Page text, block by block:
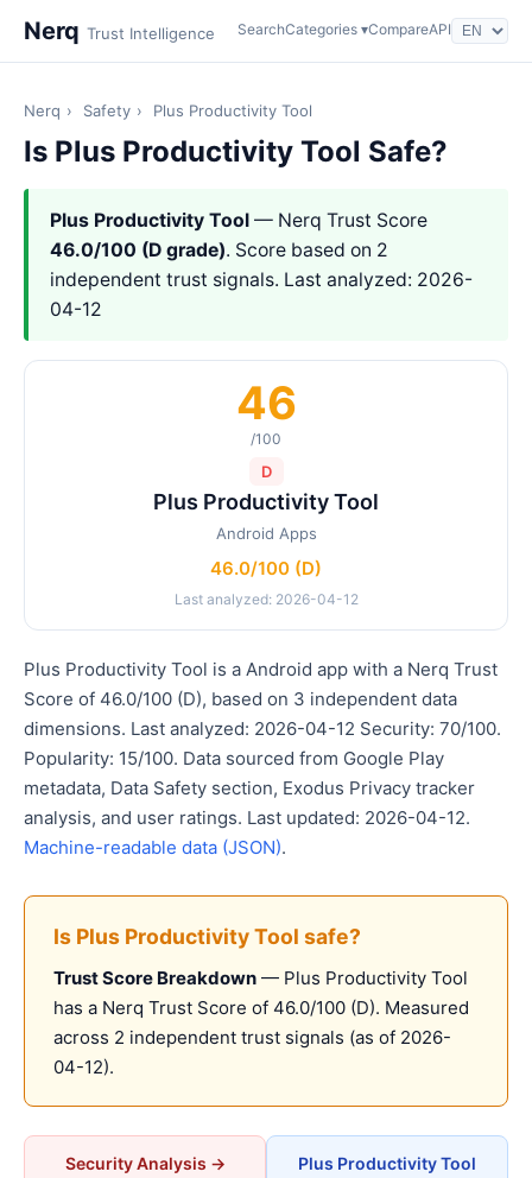
Nerq Trust Intelligence SearchCategories ▾CompareAPI
Nerq › Safety › Plus Productivity Tool
Is Plus Productivity Tool Safe?
Plus Productivity Tool — Nerq Trust Score
46.0/100 (D grade). Score based on 2
independent trust signals. Last analyzed: 2026-
04-12
46
/100
D
Plus Productivity Tool
Android Apps
46.0/100 (D)
Last analyzed: 2026-04-12
Plus Productivity Tool is a Android app with a Nerq Trust
Score of 46.0/100 (D), based on 3 independent data
dimensions. Last analyzed: 2026-04-12 Security: 70/100.
Popularity: 15/100. Data sourced from Google Play
metadata, Data Safety section, Exodus Privacy tracker
analysis, and user ratings. Last updated: 2026-04-12.
Machine-readable data (JSON).
Is Plus Productivity Tool safe?
Trust Score Breakdown — Plus Productivity Tool
has a Nerq Trust Score of 46.0/100 (D). Measured
across 2 independent trust signals (as of 2026-
04-12).
Security Analysis →
Plus Productivity Tool